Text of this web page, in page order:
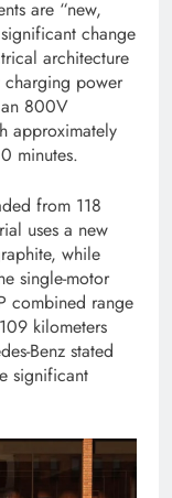
are “new,
change
architecture
power
800V
approximately
minutes.
from 118
uses a new
while
single-motor
combined range
kilometers
Benz stated
significant